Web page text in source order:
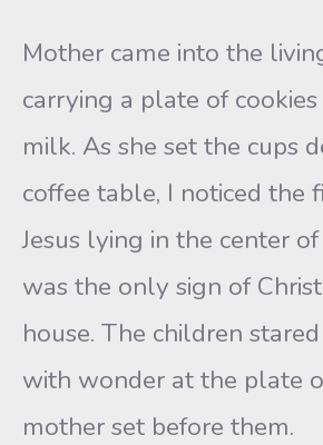
Mother came into the
carrying a plate of
milk. As she set the cups
coffee table, I noticed the
Jesus lying in the center
was the only sign of
house. The children
with wonder at the plate
mother set before them.